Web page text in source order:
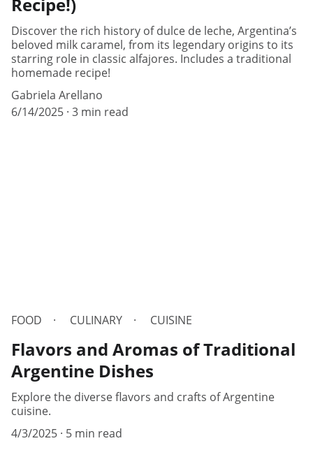
Recipe!)
Discover the rich history of dulce de leche, Argentina’s
beloved milk caramel, from its legendary origins to its
starring role in classic alfajores. Includes a traditional
homemade recipe!
Gabriela Arellano
6/14/2025 3 min read
FOOD CULINARY CUISINE
Flavors and Aromas of Traditional
Argentine Dishes
Explore the diverse flavors and crafts of Argentine
cuisine.
4/3/2025 5 min read